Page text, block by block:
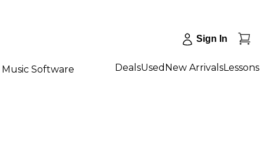
Sign In
Music Software DealsUsed New ArrivalsLessons